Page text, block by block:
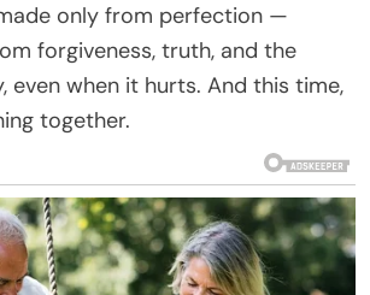
only from perfection —
forgiveness, truth, and the
even when it hurts. And this time,
together.